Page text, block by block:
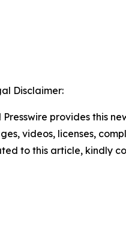
Disclaimer:
Presswire provides this
videos, licenses,
to this article, kindly